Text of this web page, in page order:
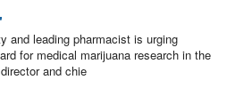
and leading pharmacist is urging
for medical marijuana research in the
and chie